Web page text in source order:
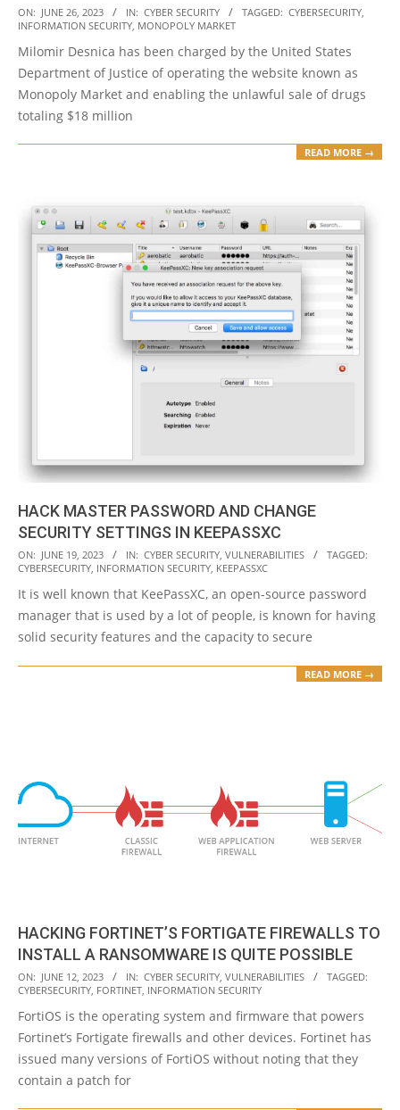
2023-
06-
26
ON: JUNE 26, 2023 IN: CYBER SECURITY TAGGED: CYBERSECURITY
INFORMATION SECURITY MONOPOLY MARKET
Milomir Desnica has been charged by the United States
Department of Justice of operating the website known as
Monopoly Market and enabling the unlawful sale of drugs
totaling $18 million
READ MORE →
HACK MASTER PASSWORD AND CHANGE
SECURITY SETTINGS IN KEEPASSXC
2023-
06-
19
ON: JUNE 19, 2023 IN: CYBER SECURITY, VULNERABILITIES
TAGGED:
CYBERSECURITY, INFORMATION SECURITY, KEEPASSXC
It is well known that KeePassXC, an open-source password
manager that is used by a lot of people, is known for having
solid security features and the capacity to secure
READ MORE →
HACKING FORTINET’S FORTIGATE FIREWALLS TO
INSTALL A RANSOMWARE IS QUITE POSSIBLE
2023-
06-
12
ON: JUNE 12, 2023 IN: CYBER SECURITY VULNERABILITIES
TAGGED:
CYBERSECURITY FORTINET INFORMATION SECURITY
FortiOS is the operating system and firmware that powers
Fortinet’s Fortigate firewalls and other devices. Fortinet has
issued many versions of FortiOS without noting that they
contain a patch for